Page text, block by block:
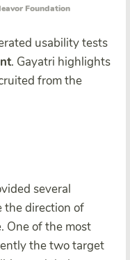
Foundation
usability tests
. Gayatri highlights
from the
several
the direction of
One of the most
the two target